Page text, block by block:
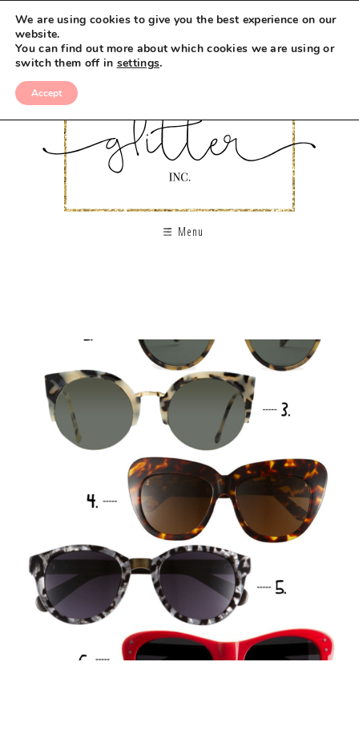
Menu
We are using cookies to give you the best experience on our
website.
You can find out more about which cookies we are using or
switch them off in settings.
Accept